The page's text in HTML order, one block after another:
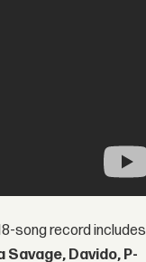
song record includes
Savage, Davido, P-